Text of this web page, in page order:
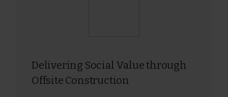
Delivering Social Value through
Offsite Construction